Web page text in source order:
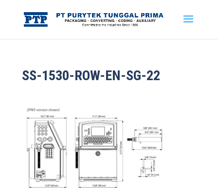
SS-1530-ROW-EN-SG-22